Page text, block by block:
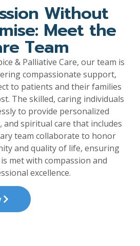
Without
Meet the
Team
& Palliative Care, our team is
compassionate support,
to patients and their families
The skilled, caring individuals
to provide personalized
and spiritual care that includes
team collaborate to honor
and quality of life, ensuring
met with compassion and
excellence.